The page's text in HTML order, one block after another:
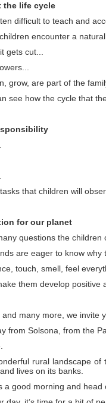
the life cycle
difficult to teach and
encounter a
gets cut...
grow, are part of the
see how the cycle that
that children will
for our planet
questions the
are eager to know why
touch, smell, feel
them develop positive
many more, we invite
from Solsona, from the
rural landscape
lives on its banks.
a good morning and